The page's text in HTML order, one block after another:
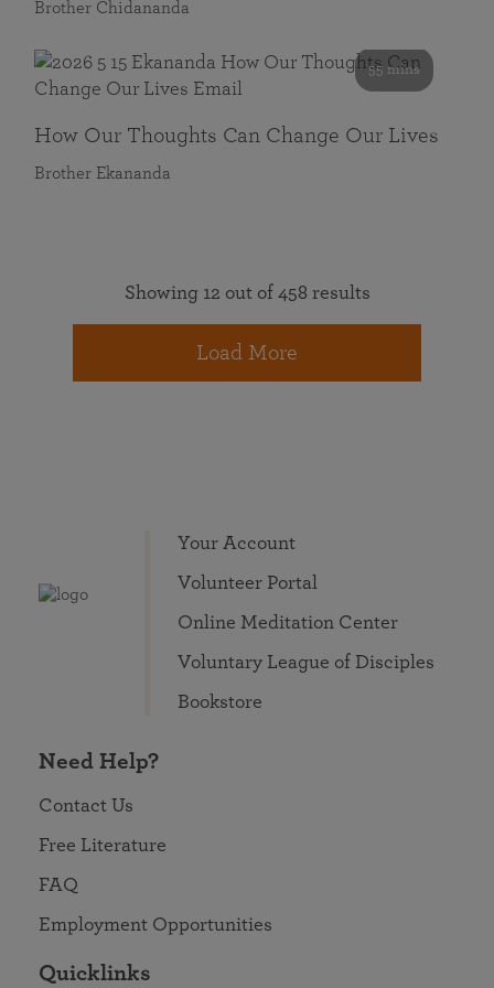
Brother Chidananda
55 mins
How Our Thoughts Can Change Our Lives
Brother Ekananda
Showing 12 out of 458 results
Load More
Your Account
Volunteer Portal
Online Meditation Center
Voluntary League of Disciples
Bookstore
Need Help?
Contact Us
Free Literature
FAQ
Employment Opportunities
Quicklinks